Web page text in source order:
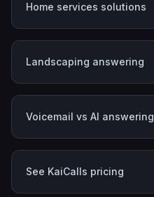
Home services solutions
Landscaping answering
Voicemail vs AI answering
See KaiCalls pricing